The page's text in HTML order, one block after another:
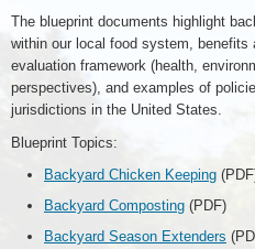
The blueprint documents highlight
within our local food system,
evaluation framework (health,
perspectives), and examples of
jurisdictions in the United States.
Blueprint Topics:
Backyard Chicken Keeping
Backyard Composting (PDF)
Backyard Season Extenders